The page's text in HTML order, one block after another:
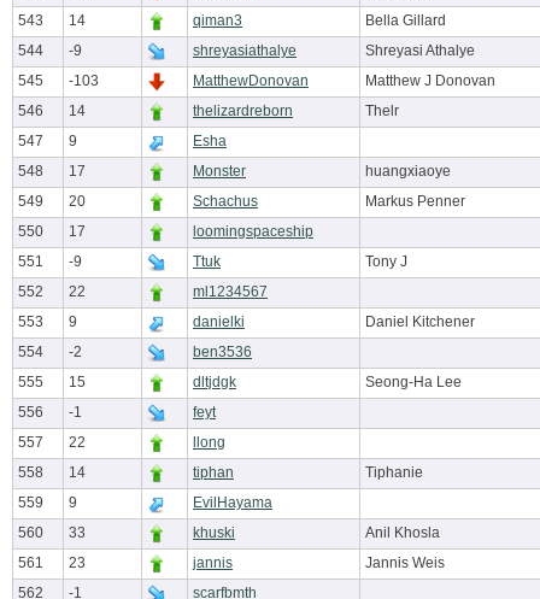
543
14 qiman3
Bella Gillard
544
-9 shreyasiathalye
Shreyasi Athalye
545
-103 MatthewDonovan
Matthew J Donovan
546
14 thelizardreborn
Thelr
547
9
Esha
548
17 Monster
huangxiaoye
549
20 Schachus
Markus Penner
550
17
loomingspaceship
551
-9 Ttuk
Tony J
552
22
ml1234567
553
9 danielki
Daniel Kitchener
554
-2
ben3536
555
15 dltjdgk
Seong-Ha Lee
556
-1
feyt
557
22
llong
558
14 tiphan
Tiphanie
559
9
EvilHayama
560
33 khuski
Anil Khosla
561
23 jannis
Jannis Weis
562
-1 scarfbmth